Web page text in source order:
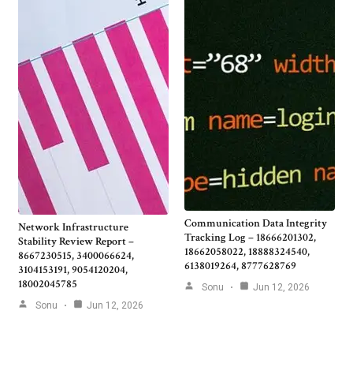
Network Infrastructure
Stability Review Report –
8667230515, 3400066624,
3104153191, 9054120204,
18002045785
Sonu Jun 12, 2026
Communication Data Integrity
Tracking Log – 18666201302,
18662058022, 18888324540,
6138019264, 8777628769
Sonu Jun 12, 2026